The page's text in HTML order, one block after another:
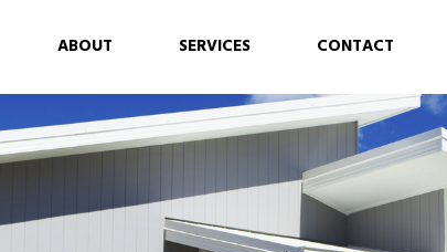
ABOUT SERVICES CONTACT